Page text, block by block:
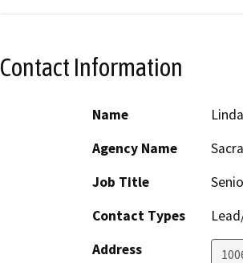
Contact Information
Name
Agency Name
Job Title
Contact Types
Address